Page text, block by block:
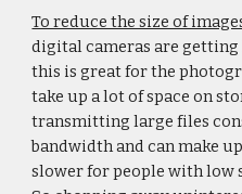
To reduce the size of
digital cameras are
this is great for the
take up a lot of space on
transmitting large files
bandwidth and can make
slower for people with low